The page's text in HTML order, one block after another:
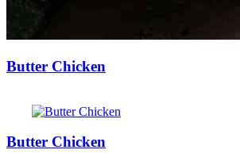
Butter Chicken
Butter Chicken